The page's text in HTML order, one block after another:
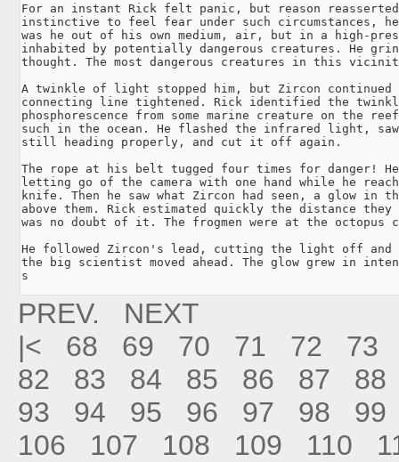
For an instant Rick felt panic, but reason
instinctive to feel fear under such circumstances,
was he out of his own medium, air, but in a high-
inhabited by potentially dangerous creatures. He
thought. The most dangerous creatures in this
A twinkle of light stopped him, but Zircon continued
connecting line tightened. Rick identified the
phosphorescence from some marine creature on the
such in the ocean. He flashed the infrared light,
still heading properly, and cut it off again.
The rope at his belt tugged four times for danger!
letting go of the camera with one hand while he
knife. Then he saw what Zircon had seen, a glow in
above them. Rick estimated quickly the distance they
was no doubt of it. The frogmen were at the octopus
He followed Zircon's lead, cutting the light off and
the big scientist moved ahead. The glow grew in
s
PREV.
NEXT
|<
68 69 70 71 72
73
82
83 84 85 86 87
88
93
94 95 96 97 98
99
106
107 108 109 110